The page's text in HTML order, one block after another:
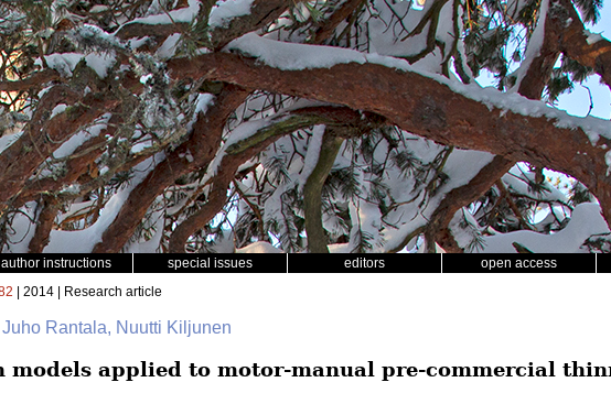
author instructions special issues editors open access
| 2014 | Research article
Rantala, Nuutti Kiljunen
models applied to motor-manual pre-commercial